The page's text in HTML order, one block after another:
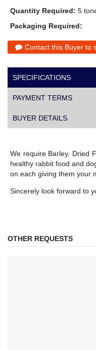
Quantity Required: 5
Packaging Required:
Contact this Buyer to
SPECIFICATIONS
PAYMENT TERMS
BUYER DETAILS
We require Barley, Dried
healthy rabbit food and
on each giving them your
Sincerely look forward to
OTHER REQUESTS